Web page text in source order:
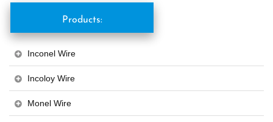
Products:
Inconel Wire
Incoloy Wire
Monel Wire